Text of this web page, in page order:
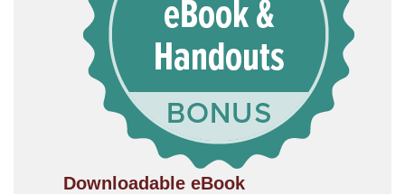
Downloadable eBook